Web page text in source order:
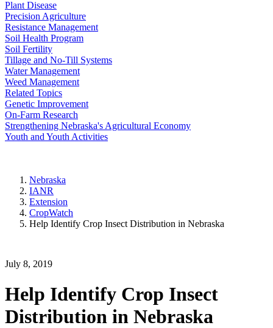
Plant Disease
Precision Agriculture
Resistance Management
Soil Health Program
Soil Fertility
Tillage and No-Till Systems
Water Management
Weed Management
Related Topics
Genetic Improvement
On-Farm Research
Strengthening Nebraska's Agricultural Economy
Youth and Youth Activities
Nebraska
IANR
Extension
CropWatch
Help Identify Crop Insect Distribution in Nebraska
July 8, 2019
Help Identify Crop Insect
Distribution in Nebraska